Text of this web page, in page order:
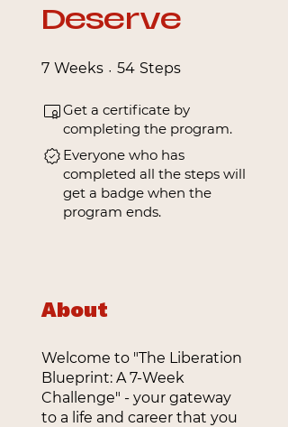
Deserve
7 Weeks 7 Weeks
54 Steps
Get a certificate by
completing the program.
Everyone who has
completed all the steps will
get a badge when the
program ends.
About
Welcome to "The Liberation
Blueprint: A 7-Week
Challenge" - your gateway
to a life and career that you